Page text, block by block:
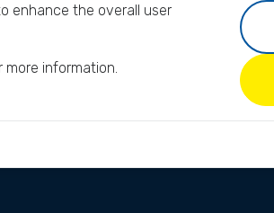
enhance the overall user
more information.